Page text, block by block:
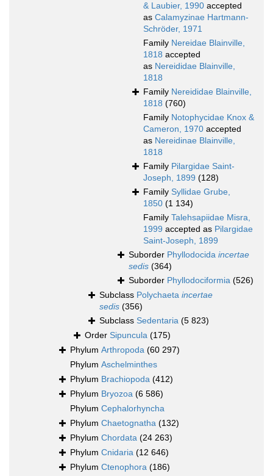
& Laubier, 1990 accepted
as Calamyzinae Hartmann-
Schröder, 1971
Family Nereidae Blainville,
1818 accepted
as Nereididae Blainville,
1818
Family Nereididae Blainville,
1818 (760)
Family Notophycidae Knox &
Cameron, 1970 accepted
as Nereidinae Blainville,
1818
Family Pilargidae Saint-
Joseph, 1899 (128)
Family Syllidae Grube,
1850 (1 134)
Family Talehsapiidae Misra,
1999 accepted as Pilargidae
Saint-Joseph, 1899
Suborder Phyllodocida incertae
sedis (364)
Suborder Phyllodociformia (526)
Subclass Polychaeta incertae
sedis (356)
Subclass Sedentaria (5 823)
Order Sipuncula (175)
Phylum Arthropoda (60 297)
Phylum Aschelminthes
Phylum Brachiopoda (412)
Phylum Bryozoa (6 586)
Phylum Cephalorhyncha
Phylum Chaetognatha (132)
Phylum Chordata (24 263)
Phylum Cnidaria (12 646)
Phylum Ctenophora (186)